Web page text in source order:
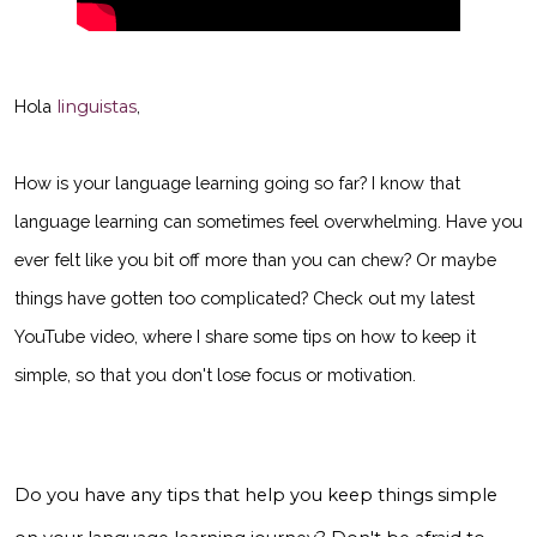
Hola linguistas
How is your language learning going so far? I know that
language learning can sometimes feel overwhelming. Have you
ever felt like you bit off more than you can chew? Or maybe
things have gotten too complicated? Check out my latest
YouTube video, where I share some tips on how to keep it
simple, so that you don't lose focus or motivation.
Do you have any tips that help you keep things simple